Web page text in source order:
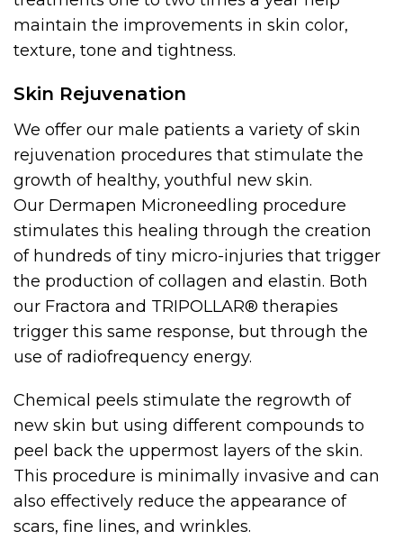
maintain the improvements in skin color,
texture, tone and tightness.
Skin Rejuvenation
We offer our male patients a variety of skin
rejuvenation procedures that stimulate the
growth of healthy, youthful new skin.
Our Dermapen Microneedling procedure
stimulates this healing through the creation
of hundreds of tiny micro-injuries that trigger
the production of collagen and elastin. Both
our Fractora and TRIPOLLAR® therapies
trigger this same response, but through the
use of radiofrequency energy.
Chemical peels stimulate the regrowth of
new skin but using different compounds to
peel back the uppermost layers of the skin.
This procedure is minimally invasive and can
also effectively reduce the appearance of
scars, fine lines, and wrinkles.